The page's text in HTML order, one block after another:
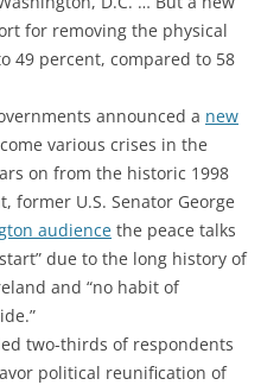
for removing the physical
49 percent, compared to 58
announced a new
various crises in the
on from the historic 1998
former U.S. Senator George
audience the peace talks
due to the long history of
and “no habit of
two-thirds of respondents
political reunification of